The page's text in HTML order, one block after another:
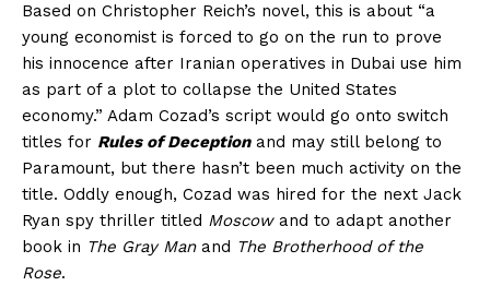
Based on Christopher Reich’s novel, this is about “a
young economist is forced to go on the run to prove
his innocence after Iranian operatives in Dubai use him
as part of a plot to collapse the United States
economy.” Adam Cozad’s script would go onto switch
titles for Rules of Deceptionand may still belong to
Paramount, but there hasn’t been much activity on the
title. Oddly enough, Cozad was hired for the next Jack
Ryan spy thriller titled Moscowand to adapt another
book in The Gray Manand The Brotherhood of the
Rose.